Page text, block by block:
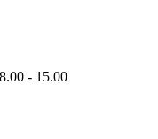
- 15.00